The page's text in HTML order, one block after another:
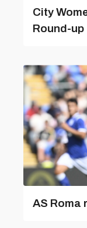
City
Round-up
AS Roma